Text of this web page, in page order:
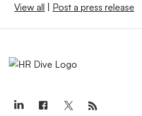
View all | Post a press release